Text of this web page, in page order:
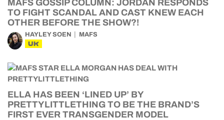
MAFS GOSSIP COLUMN: JORDAN RESPONDS
TO FIGHT SCANDAL AND CAST KNEW EACH
OTHER BEFORE THE SHOW?!
HAYLEY SOEN MAFS
UK
ELLA HAS BEEN ‘LINED UP’ BY
PRETTYLITTLETHING TO BE THE BRAND’S
FIRST EVER TRANSGENDER MODEL